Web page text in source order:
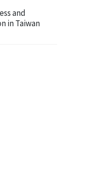
and
in Taiwan